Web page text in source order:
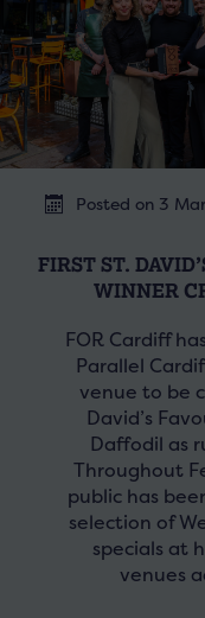
Posted on 3
FIRST ST.
WINNER
FOR Cardiff
Parallel
venue to be
David’s
Daffodil as
Throughout
public has
selection of
specials at
venues